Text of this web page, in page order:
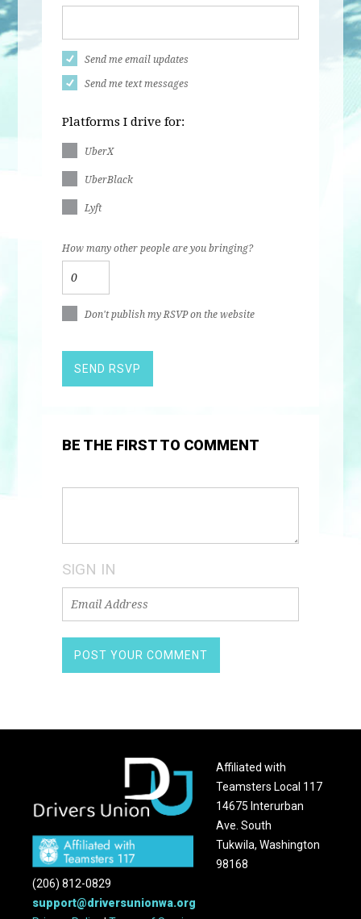
Send me email updates
Send me text messages
Platforms I drive for:
UberX
UberBlack
Lyft
How many other people are you bringing?
Don't publish my RSVP on the website
BE THE FIRST TO COMMENT
SIGN IN
Affiliated with
Teamsters Local 117
14675 Interurban
Ave. South
Tukwila, Washington
98168
(206) 812-0829
support@driversunionwa.org